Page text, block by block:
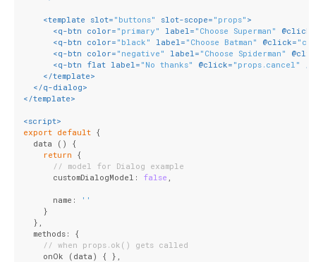
<template slot= "buttons" slot-scope= "props" >
<q-btn color= "primary" label = "Choose Superman" @click
<q-btn color= "black" label = "Choose Batman" @click=
<q-btn color= "negative" label = "Choose Spiderman" @
<q-btn flat label = "No thanks" @click= "props.cancel"
</template>
</q-dialog>
</template>
<script>
export default {
  data () {
return {
// model for Dialog example
      customDialogModel:
false
      name:
''
    }
  },
  methods: {
// when props.ok() gets called
    onOk (data) { },